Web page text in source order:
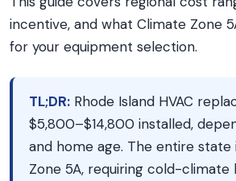
incentive, and what Climate Zone
for your equipment selection.
TL;DR: Rhode Island HVAC
$5,800–$14,800 installed,
and home age. The entire state
Zone 5A, requiring cold-climate